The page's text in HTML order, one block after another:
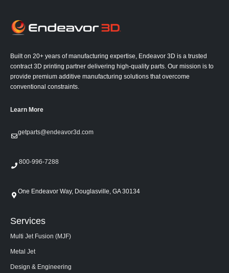
Built on 20+ years of manufacturing expertise, Endeavor 3D is a trusted
contract 3D printing partner delivering high-quality parts. Our mission is to
provide premium additive manufacturing solutions that overcome
conventional constraints.
Learn More
getparts@endeavor3d.com
800-996-7288
One Endeavor Way, Douglasville, GA 30134
Services
Multi Jet Fusion (MJF)
Metal Jet
Design & Engineering